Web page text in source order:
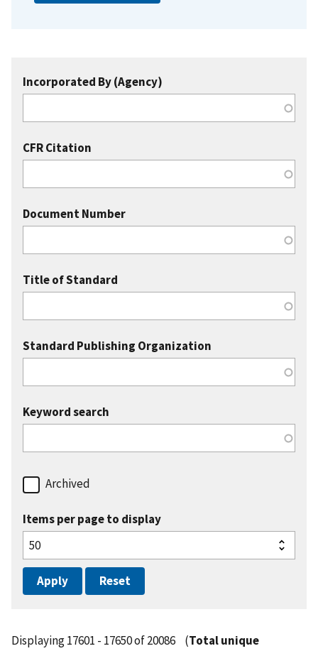
Incorporated By (Agency)
CFR Citation
Document Number
Title of Standard
Standard Publishing Organization
Keyword search
Archived
Items per page to display
Displaying 17601 - 17650 of 20086 (Total unique